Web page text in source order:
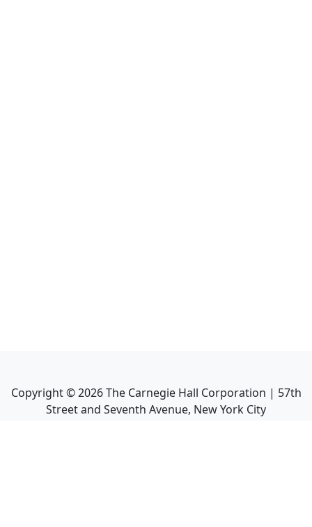
Copyright ©2026The Carnegie Hall Corporation | 57th
Street and Seventh Avenue, New York City